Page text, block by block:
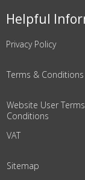
Helpful
Privacy Policy
Terms & Conditions
Website User
Conditions
VAT
Sitemap